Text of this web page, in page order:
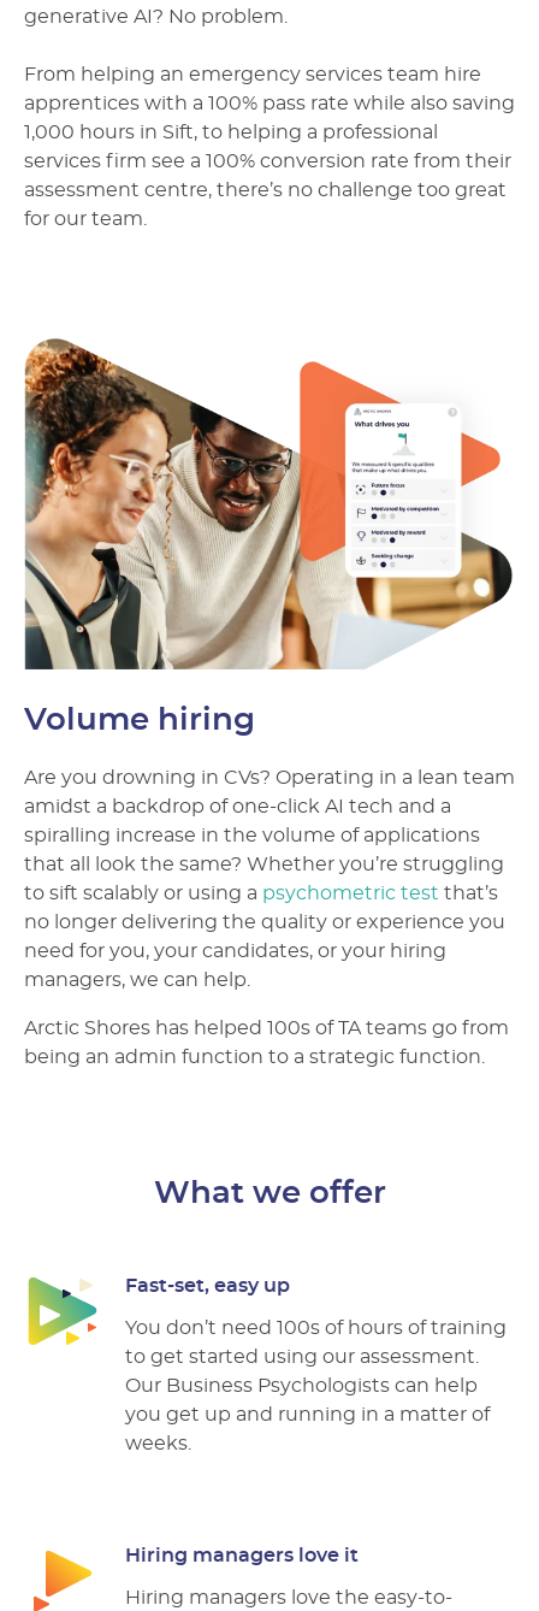
generative AI? No problem.
From helping an emergency services team hire
apprentices with a 100% pass rate while also saving
1,000 hours in Sift, to helping a professional
services firm see a 100% conversion rate from their
assessment centre, there’s no challenge too great
for our team.
Volume hiring
Are you drowning in CVs? Operating in a lean team
amidst a backdrop of one-click AI tech and a
spiralling increase in the volume of applications
that all look the same? Whether you’re struggling
to sift scalably or using a psychometric test that’s
no longer delivering the quality or experience you
need for you, your candidates, or your hiring
managers, we can help.
Arctic Shores has helped 100s of TA teams go from
being an admin function to a strategic function.
What we offer
Fast-set, easy up
You don’t need 100s of hours of training
to get started using our assessment.
Our Business Psychologists can help
you get up and running in a matter of
weeks.
Hiring managers love it
Hiring managers love the easy-to-